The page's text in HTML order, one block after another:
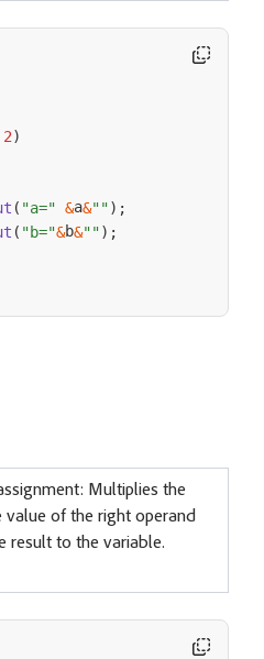
2)
( "a=" &a&"") ;
( "b="&b&"") ;
Multiplies the
value of the right operand
result to the variable.